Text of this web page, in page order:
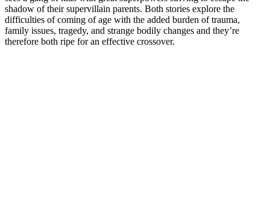
shadow of their supervillain parents. Both stories explore the
difficulties of coming of age with the added burden of trauma,
family issues, tragedy, and strange bodily changes and they’re
therefore both ripe for an effective crossover.